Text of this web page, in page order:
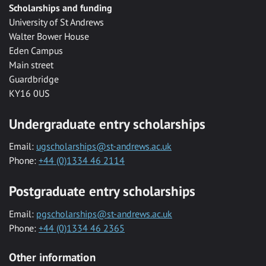
Scholarships and funding
University of St Andrews
Walter Bower House
Eden Campus
Main street
Guardbridge
KY16 0US
Undergraduate entry scholarships
Email: ugscholarships@st-andrews.ac.uk
Phone: +44 (0)1334 46 2114
Postgraduate entry scholarships
Email: pgscholarships@st-andrews.ac.uk
Phone: +44 (0)1334 46 2365
Other information